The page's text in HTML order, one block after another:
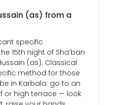
(as) from a
specific
15th night of Sha’ban
(as). Classical
method for those
in Karbala: go to an
or high terrace — look